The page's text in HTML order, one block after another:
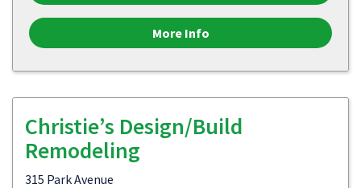
More Info
Christie’s Design/Build
Remodeling
315 Park Avenue